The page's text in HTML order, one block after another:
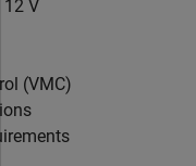
12 V
(VMC)